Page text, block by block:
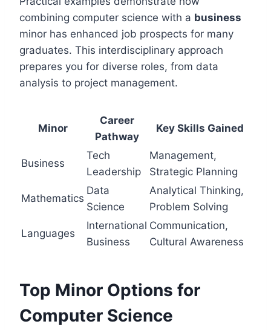
combining computer science with a business
minor has enhanced job prospects for many
graduates. This interdisciplinary approach
prepares you for diverse roles, from data
analysis to project management.
Minor
Career
Pathway
Key Skills Gained
Business
Tech
Leadership
Management,
Strategic Planning
Mathematics
Data
Science
Analytical Thinking,
Problem Solving
Languages
International
Business
Communication,
Cultural Awareness
Top Minor Options for
Computer Science